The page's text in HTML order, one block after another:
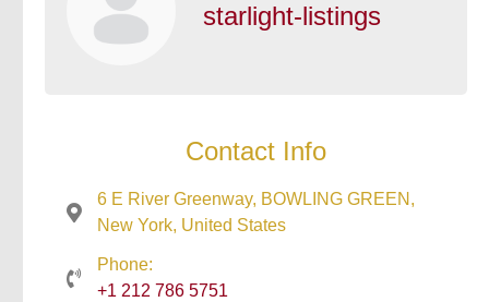
starlight-listings
Contact Info
6 E River Greenway, BOWLING GREEN,
New York, United States
Phone:
+1 212 786 5751